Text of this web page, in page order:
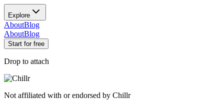
Explore
AboutBlog
AboutBlog
Start for free
Drop to attach
Not affiliated with or endorsed by Chillr